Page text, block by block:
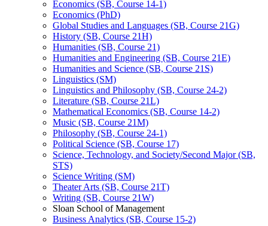
Economics (SB, Course 14-​1)
Economics (PhD)
Global Studies and Languages (SB, Course 21G)
History (SB, Course 21H)
Humanities (SB, Course 21)
Humanities and Engineering (SB, Course 21E)
Humanities and Science (SB, Course 21S)
Linguistics (SM)
Linguistics and Philosophy (SB, Course 24-​2)
Literature (SB, Course 21L)
Mathematical Economics (SB, Course 14-​2)
Music (SB, Course 21M)
Philosophy (SB, Course 24-​1)
Political Science (SB, Course 17)
Science, Technology, and Society/​Second Major (SB,
STS)
Science Writing (SM)
Theater Arts (SB, Course 21T)
Writing (SB, Course 21W)
Sloan School of Management
Business Analytics (SB, Course 15-​2)